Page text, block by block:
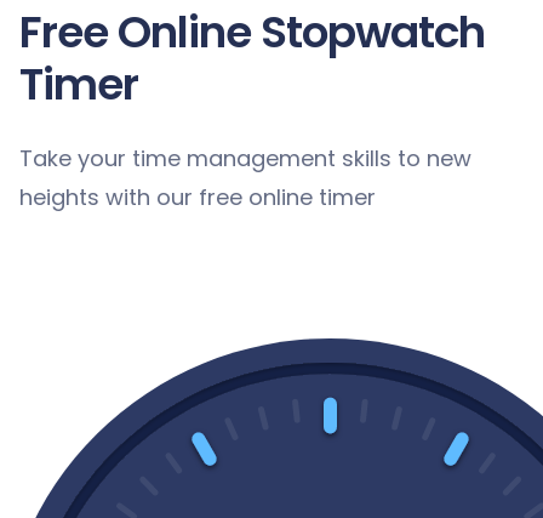
Free Online Stopwatch
Timer
Take your time management skills to new
heights with our free online timer